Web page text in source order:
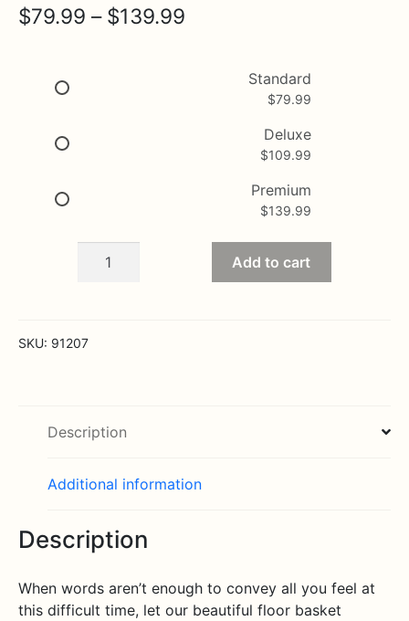
$79.99 – $139.99
$79.99Standard
$79.99
Deluxe
$109.99
Premium
$139.99
Floor
Add to cart
SKU: 91207
Description
Additional information
Description
When words aren’t enough to convey all you feel at
this difficult time, let our beautiful floor basket